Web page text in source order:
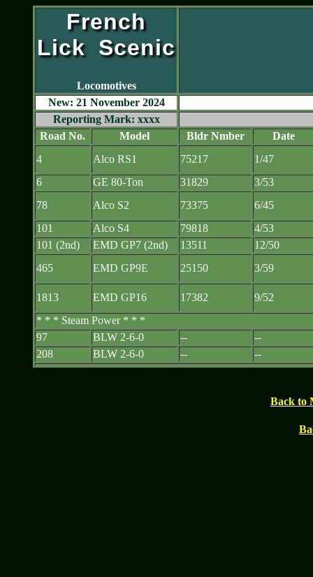
French
Lick Scenic
Locomotives
New: 21 November 2024
Reporting Mark: xxxx
Road No.
Model Bldr Nmber
Date
4
Alco RS1 75217
1/47
6
GE 80-Ton 31829
3/53
78
Alco S2 73375
6/45
101
Alco S4 79818
4/53
101 (2nd)
EMD GP7 (2nd) 13511
12/50
465
EMD GP9E 25150 3/59
1813 EMD GP16 17382
9/52
* * * Steam Power * * *
97
BLW 2-6-0 --
--
208
BLW 2-6-0 -- --
Back to